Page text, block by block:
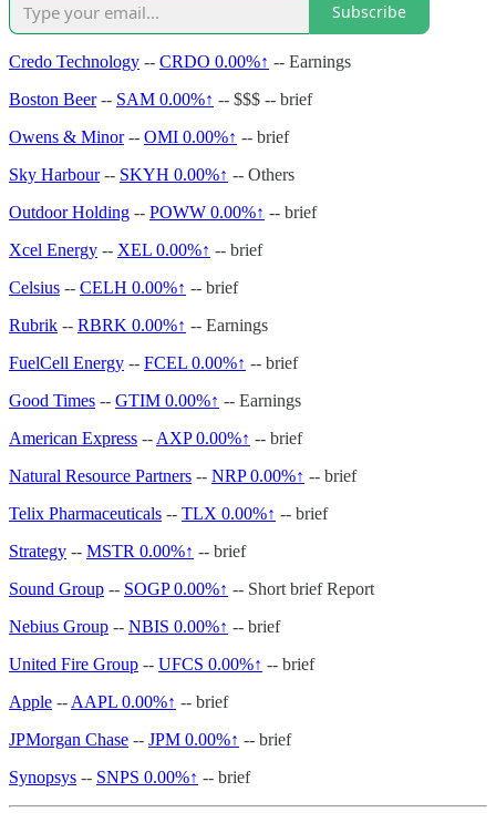
Subscribe
Credo Technology -- CRDO 0.00%↑ -- Earnings
Boston Beer-- SAM 0.00%↑ -- $$$ -- brief
Owens & Minor-- OMI 0.00%↑ -- brief
Sky Harbour-- SKYH 0.00%↑ -- Others
Outdoor Holding -- POWW 0.00%↑ -- brief
Xcel Energy -- XEL 0.00%↑ -- brief
Celsius -- CELH 0.00%↑ -- brief
Rubrik -- RBRK 0.00%↑ -- Earnings
FuelCell Energy -- FCEL 0.00%↑ -- brief
Good Times -- GTIM 0.00%↑ -- Earnings
American Express -- AXP0.00%↑ -- brief
Natural Resource Partners -- NRP0.00%↑ -- brief
Telix Pharmaceuticals -- TLX 0.00%↑ -- brief
Strategy -- MSTR 0.00%↑ -- brief
Sound Group -- SOGP0.00%↑ -- Short brief Report
Nebius Group -- NBIS 0.00%↑ -- brief
United Fire Group -- UFCS 0.00%↑ -- brief
Apple -- AAPL 0.00%↑ -- brief
JPMorgan Chase -- JPM 0.00%↑ -- brief
Synopsys -- SNPS 0.00%↑ -- brief